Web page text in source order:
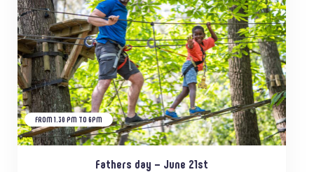
FROM 1.30 PM TO 6PM
Fathers day – June 21st